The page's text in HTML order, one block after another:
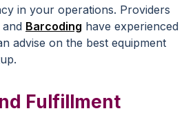
in your operations. Providers
and Barcoding have experienced
advise on the best equipment
Fulfillment